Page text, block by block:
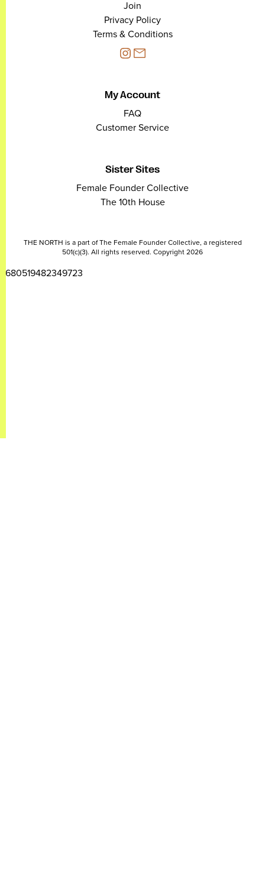
Join
Privacy Policy
Terms & Conditions
My Account
FAQ
Customer Service
Sister Sites
Female Founder Collective
The 10th House
THE NORTH is a part of The Female Founder Collective, a registered
501(c)(3). All rights reserved. Copyright 2026
2680519482349723